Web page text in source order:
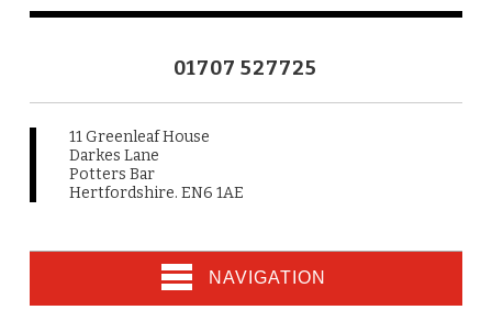
01707 527725
11 Greenleaf House
Darkes Lane
Potters Bar
Hertfordshire. EN6 1AE
NAVIGATION